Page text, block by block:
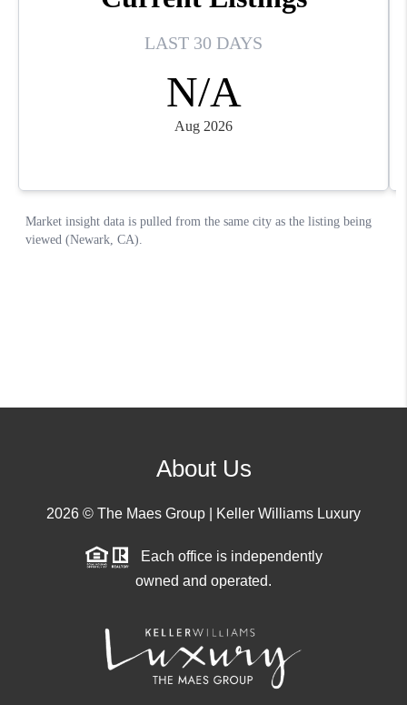
About Us
2026 © The Maes Group | Keller Williams Luxury
Each office is independently
owned and operated.